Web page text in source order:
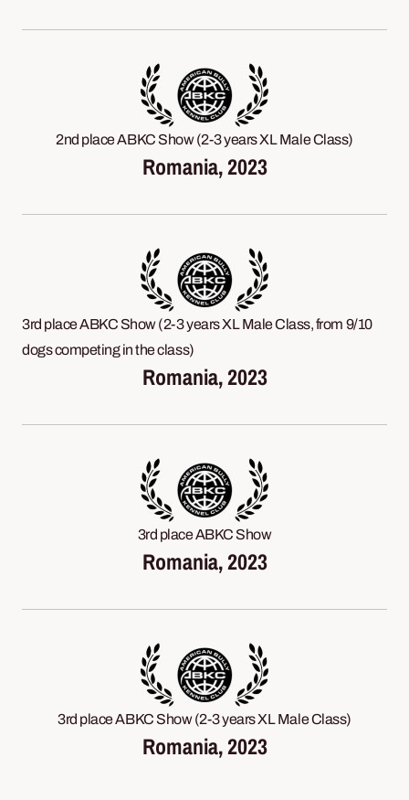
2nd place ABKC Show (2-3 years XL Male Class)
Romania, 2023
3rd place ABKC Show (2-3 years XL Male Class, from 9/10
dogs competing in the class)
Romania, 2023
3rd place ABKC Show
Romania, 2023
3rd place ABKC Show (2-3 years XL Male Class)
Romania, 2023